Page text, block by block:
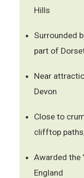
Hills
Surrounded
part of
Near
Devon
Close to
clifftop
Awarded the
England